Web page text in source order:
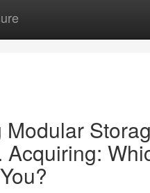
Modular
Acquiring: